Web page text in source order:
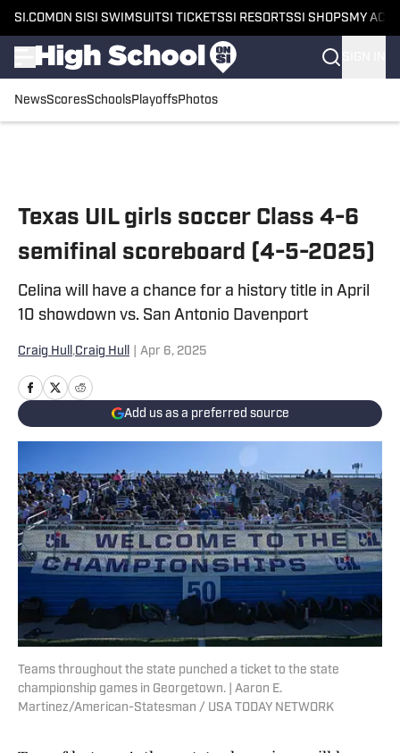
SI.COM ON SI SI SWIMSUITSI TICKETSSI RESORTSSI SHOPS MY
NewsScoresSchoolsPlayoffsPhotos
Texas UIL girls soccer Class 4-6
semifinal scoreboard (4-5-2025)
Celina will have a chance for a history title in April
10 showdown vs. San Antonio Davenport
Craig Hull,Craig Hull Apr 6, 2025
Add us as a preferred source
Teams throughout the state punched a ticket to the state
championship games in Georgetown. | Aaron E.
Martinez/American-Statesman / USA TODAY NETWORK